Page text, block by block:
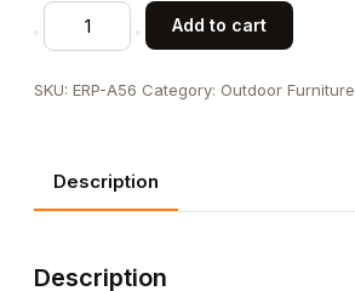
Outdoor
Aluminum
with
Gray
Terylene
Seat
Add to cart
SKU: ERP-A56 Category: Outdoor Furniture
Description
Description